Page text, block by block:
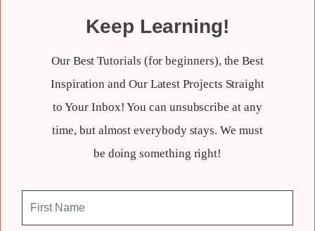
Keep Learning!
Our Best Tutorials (for beginners), the Best
Inspiration and Our Latest Projects Straight
to Your Inbox! You can unsubscribe at any
time, but almost everybody stays. We must
be doing something right!